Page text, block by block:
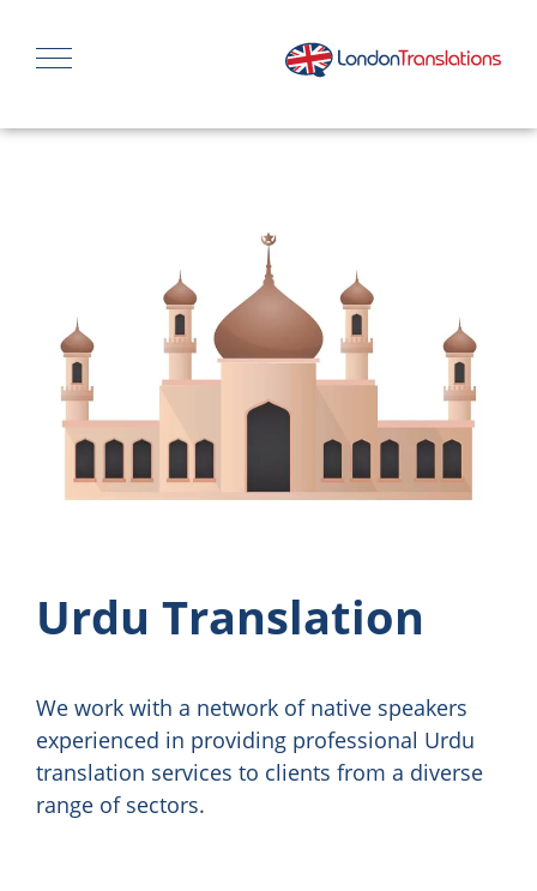
Urdu Translation
We work with a network of native speakers
experienced in providing professional Urdu
translation services to clients from a diverse
range of sectors.